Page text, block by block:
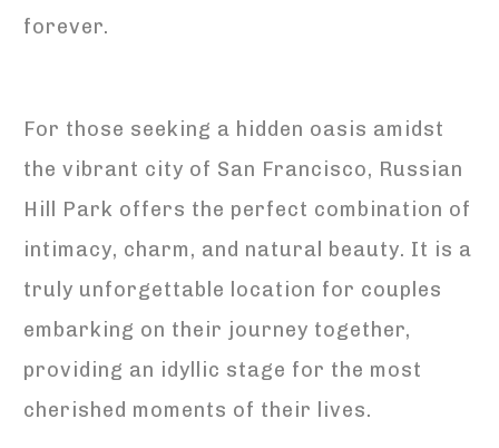
forever.
For those seeking a hidden oasis amidst
the vibrant city of San Francisco, Russian
Hill Park offers the perfect combination of
intimacy, charm, and natural beauty. It is a
truly unforgettable location for couples
embarking on their journey together,
providing an idyllic stage for the most
cherished moments of their lives.